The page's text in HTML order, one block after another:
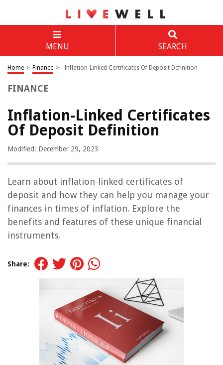
MENU SEARCH
Home > Finance > Inflation-Linked Certificates Of Deposit Definition
FINANCE
Inflation-Linked Certificates
Of Deposit Definition
Modified: December 29, 2023
Learn about inflation-linked certificates of
deposit and how they can help you manage your
finances in times of inflation. Explore the
benefits and features of these unique financial
instruments.
Share: